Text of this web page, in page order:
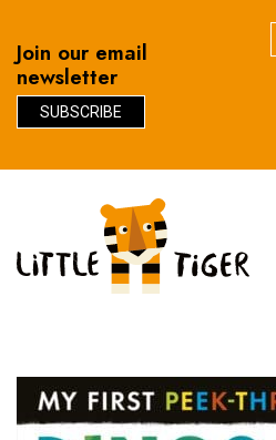
Join our email
newsletter
SUBSCRIBE
navigation
content